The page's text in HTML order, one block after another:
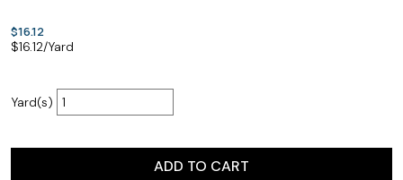
$16.12
$16.12/Yard
Yard(s)
ADD TO CART